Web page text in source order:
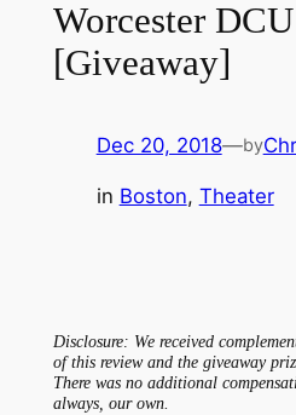
Worcester
[Giveaway]
Dec 20, 2018—by
in Boston, Theater
Disclosure: We received
of this review and the giveaway
There was no additional
always, our own.